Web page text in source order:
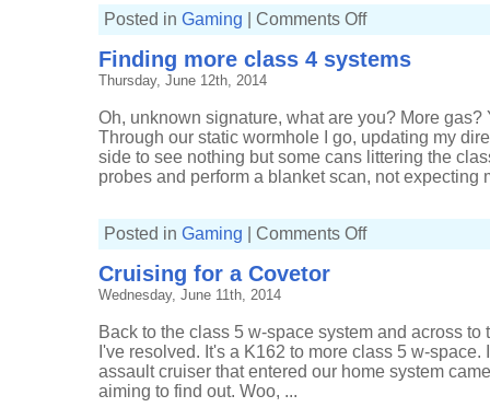
Posted in Gaming Comments Offon
for
extra
Finding more class 4 systems
Thursday, June 12th, 2014
Oh, unknown signature, what are you? More gas?
Through our static wormhole I go, updating my
side to see nothing but some cans littering the
probes and perform a blanket scan, not expecting
Posted in Gaming Comments Offon
Cruising for a Covetor
Wednesday, June 11th, 2014
Back to the class 5 w-space system and across
I've resolved. It's a K162 to more class 5 w-space.
assault cruiser that entered our home system
aiming to find out. Woo, ...